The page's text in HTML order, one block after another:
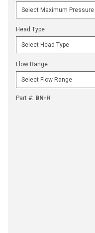
Head Type
Flow Range
Part #: BN-H